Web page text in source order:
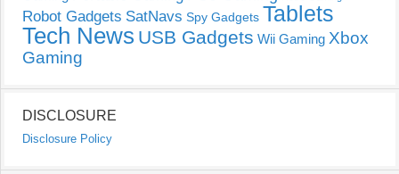
Robot Gadgets SatNavs Spy Gadgets Tablets
Tech News USB Gadgets Wii Gaming Xbox
Gaming
DISCLOSURE
Disclosure Policy